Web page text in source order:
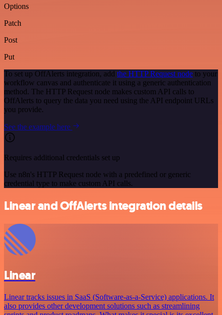
Options
Patch
Post
Put
To set up OffAlerts integration, add the HTTP Request node to your
workflow canvas and authenticate it using a generic authentication
method. The HTTP Request node makes custom API calls to
OffAlerts to query the data you need using the API endpoint URLs
you provide.
See the example here
Requires additional credentials set up
Use n8n's HTTP Request node with a predefined or generic
credential type to make custom API calls.
Linear and OffAlerts integration details
Linear
Linear tracks issues in SaaS (Software-as-a-Service) applications. It
also provides other development solutions such as streamlining